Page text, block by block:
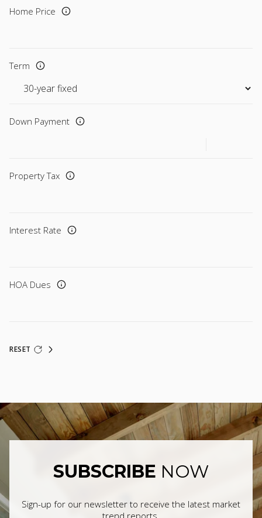
Home Price
Term
Down Payment
Property Tax
Interest Rate
HOA Dues
RESET
SUBSCRIBE NOW
Sign-up for our newsletter to receive the latest market
trend reports.